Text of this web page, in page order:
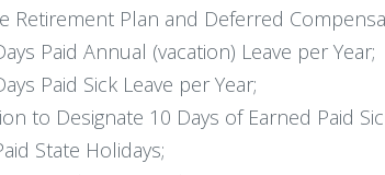
Retirement Plan and Deferred
Paid Annual (vacation) Leave per Year;
Paid Sick Leave per Year;
to Designate 10 Days of Earned Paid
State Holidays;